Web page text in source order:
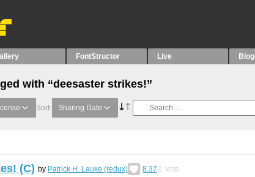
FontStructor Live Blog
with “deesaster strikes!”
Sort: Sharing Date
(C) by Patrick H. Lauke (redux) 8.37 1 vote